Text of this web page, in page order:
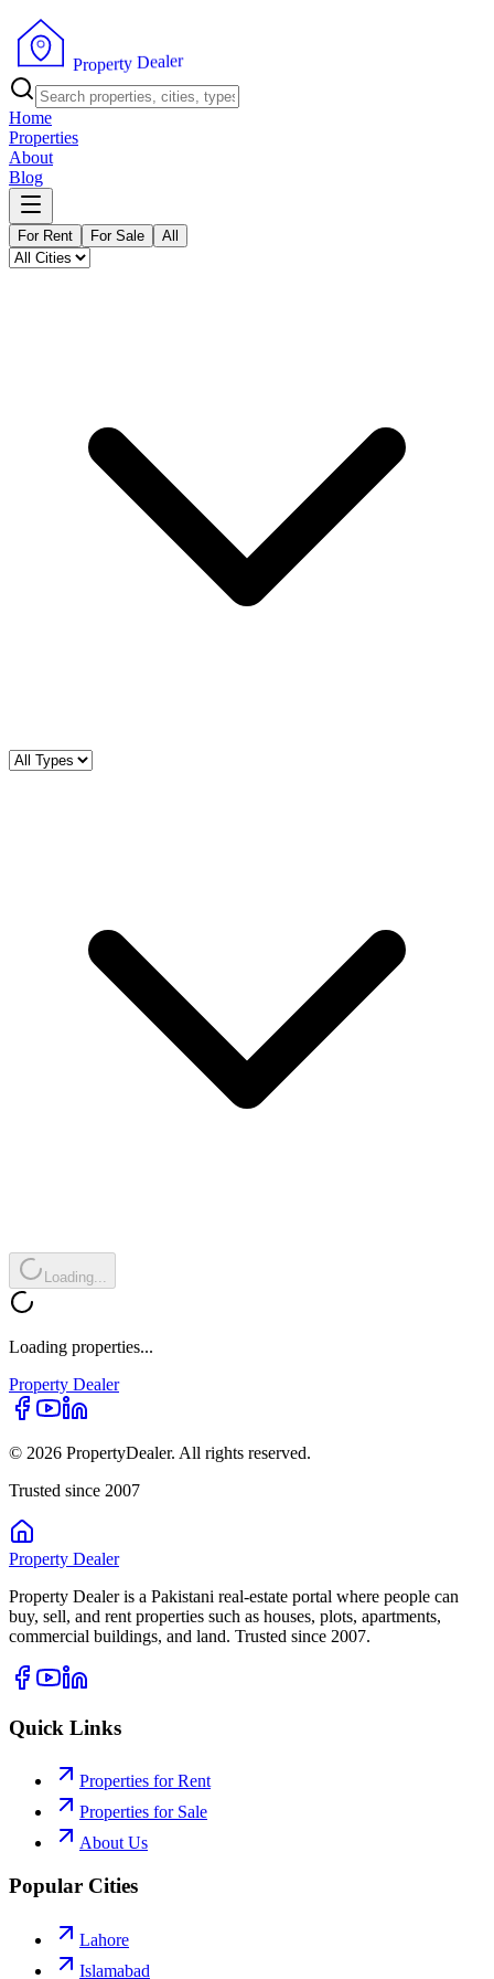
Property Dealer
Home
Properties
About
Blog
For Rent For Sale All
Loading...
Loading properties...
Property Dealer
© 2026 PropertyDealer. All rights reserved.
Trusted since 2007
Property Dealer
Property Dealer is a Pakistani real-estate portal where people can
buy, sell, and rent properties such as houses, plots, apartments,
commercial buildings, and land. Trusted since 2007.
Quick Links
Properties for Rent
Properties for Sale
About Us
Popular Cities
Lahore
Islamabad